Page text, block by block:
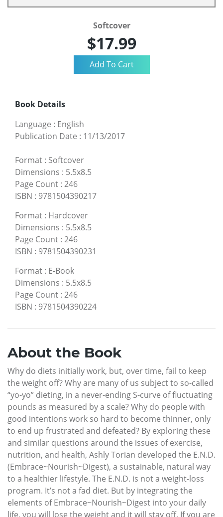
Softcover
$17.99
Book Details
Language : English
Publication Date : 11/13/2017
Format : Softcover
Dimensions : 5.5x8.5
Page Count : 246
ISBN : 9781504390217
Format : Hardcover
Dimensions : 5.5x8.5
Page Count : 246
ISBN : 9781504390231
Format : E-Book
Dimensions : 5.5x8.5
Page Count : 246
ISBN : 9781504390224
About the Book
Why do diets initially work, but, over time, fail to keep
the weight off? Why are many of us subject to so-called
“yo-yo” dieting, in a never-ending S-curve of fluctuating
pounds as measured by a scale? Why do people with
good intentions work so hard to become thinner, only
to end up frustrated and defeated? By exploring these
and similar questions around the issues of exercise,
nutrition, and health, Ashly Torian developed the E.N.D.
(Embrace~Nourish~Digest), a sustainable, natural way
to a healthier lifestyle. The E.N.D. is not a weight-loss
program. It’s not a fad diet. But by integrating the
elements of Embrace~Nourish~Digest into your daily
life, you will lose the weight and it will stay off. If you are